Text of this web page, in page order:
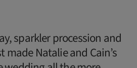
sparkler procession and
made Natalie and Cain’s